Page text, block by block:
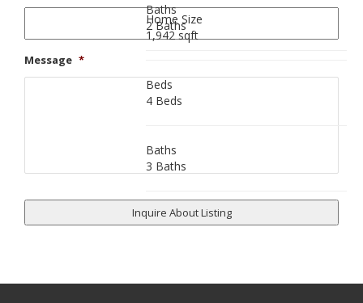
Baths
2 Baths
Home Size
1,942 sqft
Beds
4 Beds
Baths
3 Baths
Message *